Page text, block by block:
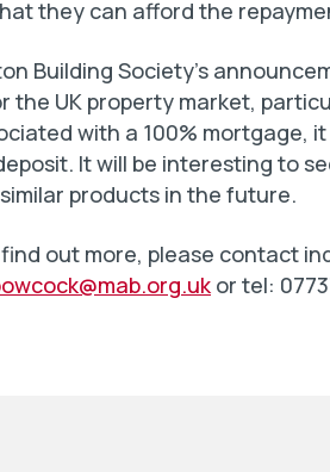
they can afford the
Building Society’s
the UK property market,
with a 100% mortgage,
It will be interesting to
products in the future.
out more, please contact
or tel: